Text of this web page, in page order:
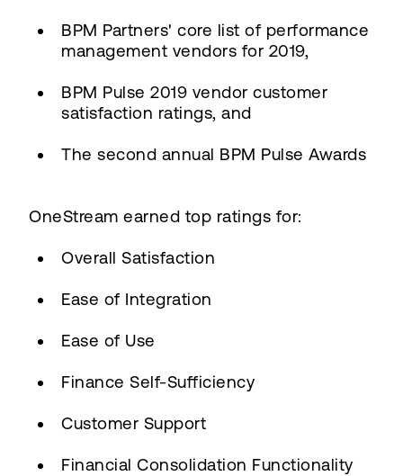
BPM Partners' core list of performance
management vendors for 2019,
BPM Pulse 2019 vendor customer
satisfaction ratings, and
The second annual BPM Pulse Awards
OneStream earned top ratings for:
Overall Satisfaction
Ease of Integration
Ease of Use
Finance Self-Sufficiency
Customer Support
Financial Consolidation Functionality